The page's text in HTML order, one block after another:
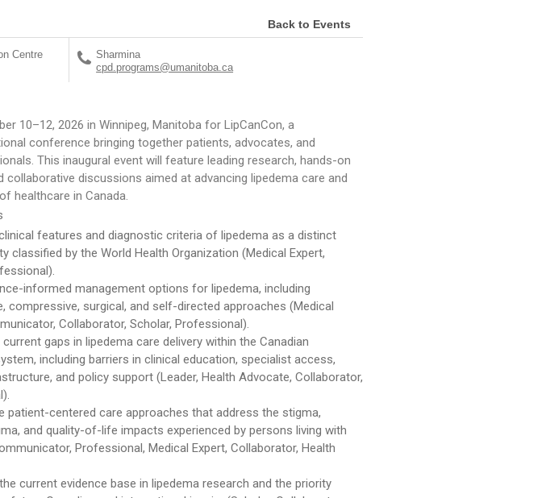
Back to Events
Centre
Sharmina
cpd.programs@umanitoba.ca
10–12, 2026 in Winnipeg, Manitoba for LipCanCon, a
conference bringing together patients, advocates, and
This inaugural event will feature leading research, hands-on
collaborative discussions aimed at advancing lipedema care and
healthcare in Canada.
features and diagnostic criteria of lipedema as a distinct
classified by the World Health Organization (Medical Expert,
informed management options for lipedema, including
compressive, surgical, and self-directed approaches (Medical
Collaborator, Scholar, Professional).
current gaps in lipedema care delivery within the Canadian
including barriers in clinical education, specialist access,
and policy support (Leader, Health Advocate, Collaborator,
patient-centered care approaches that address the stigma,
and quality-of-life impacts experienced by persons living with
Professional, Medical Expert, Collaborator, Health
current evidence base in lipedema research and the priority